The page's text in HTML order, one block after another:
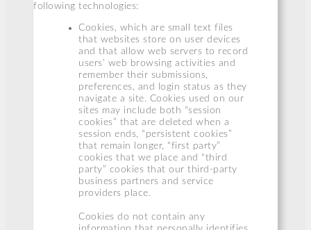
following technologies:
Cookies, which are small text files
that websites store on user devices
and that allow web servers to record
users’ web browsing activities and
remember their submissions,
preferences, and login status as they
navigate a site. Cookies used on our
sites may include both “session
cookies” that are deleted when a
session ends, “persistent cookies”
that remain longer, “first party”
cookies that we place and “third
party” cookies that our third-party
business partners and service
providers place.
Cookies do not contain any